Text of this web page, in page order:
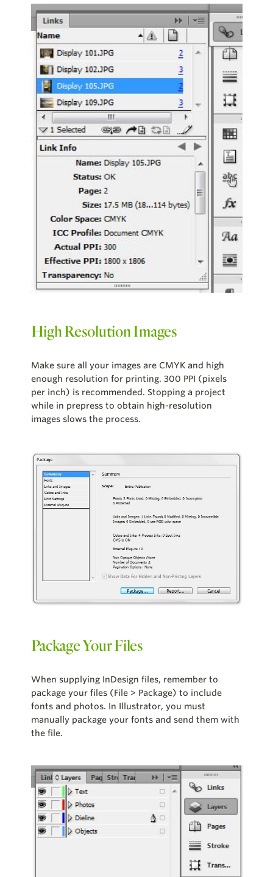
High Resolution Images
Make sure all your images are CMYK and high
enough resolution for printing. 300 PPI (pixels
per inch) is recommended. Stopping a project
while in prepress to obtain high-resolution
images slows the process.
Package Your Files
When supplying InDesign files, remember to
package your files (File > Package) to include
fonts and photos. In Illustrator, you must
manually package your fonts and send them with
the file.